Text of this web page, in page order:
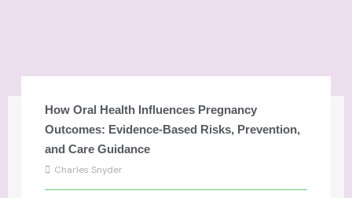
How Oral Health Influences Pregnancy
Outcomes: Evidence-Based Risks, Prevention,
and Care Guidance
Charles Snyder